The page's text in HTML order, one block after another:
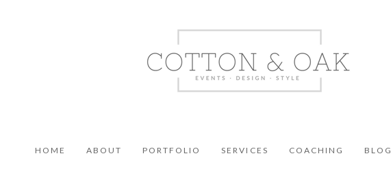
HOME ABOUT PORTFOLIO SERVICES COACHING BLOG